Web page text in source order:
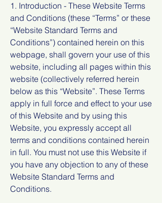
1. Introduction - These Website Terms
and Conditions (these “Terms” or these
“Website Standard Terms and
Conditions”) contained herein on this
webpage, shall govern your use of this
website, including all pages within this
website (collectively referred herein
below as this “Website”. These Terms
apply in full force and effect to your use
of this Website and by using this
Website, you expressly accept all
terms and conditions contained herein
in full. You must not use this Website if
you have any objection to any of these
Website Standard Terms and
Conditions.